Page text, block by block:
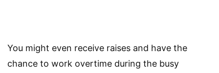
You might even receive raises and have the
chance to work overtime during the busy